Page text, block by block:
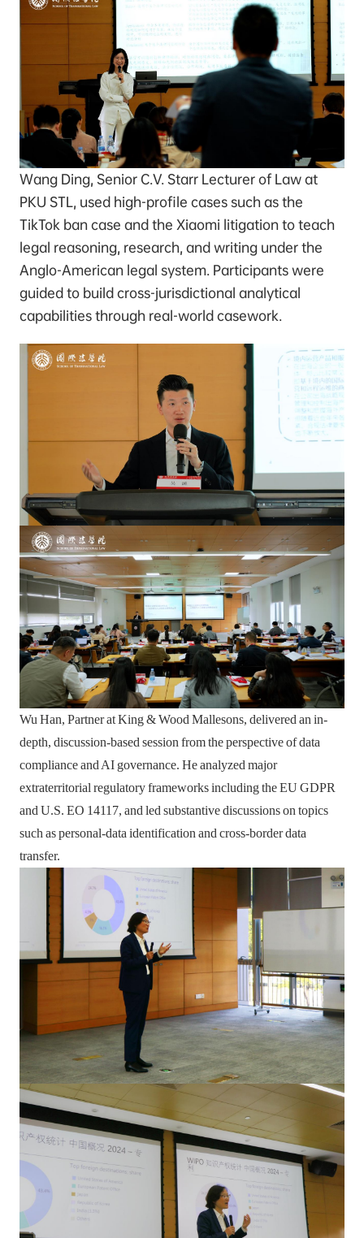
Wang Ding, Senior C.V. Starr Lecturer of Law at
PKU STL, used high-profile cases such as the
TikTok ban case and the Xiaomi litigation to teach
legal reasoning, research, and writing under the
Anglo-American legal system. Participants were
guided to build cross-jurisdictional analytical
capabilities through real-world casework.
Wu Han, Partner at King & Wood Mallesons, delivered an in-
depth, discussion-based session from the perspective of data
compliance and AI governance. He analyzed major
extraterritorial regulatory frameworks including the EU GDPR
and U.S. EO 14117, and led substantive discussions on topics
such as personal-data identification and cross-border data
transfer.